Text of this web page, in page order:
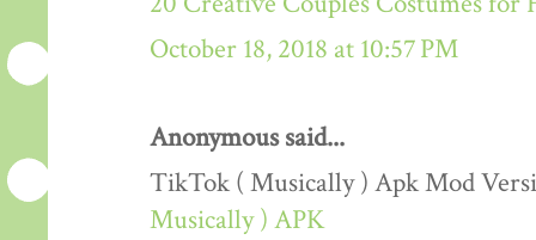
October 18, 2018 at 10:57 PM
Anonymous said...
TikTok ( Musically ) Apk Mod
Musically ) APK